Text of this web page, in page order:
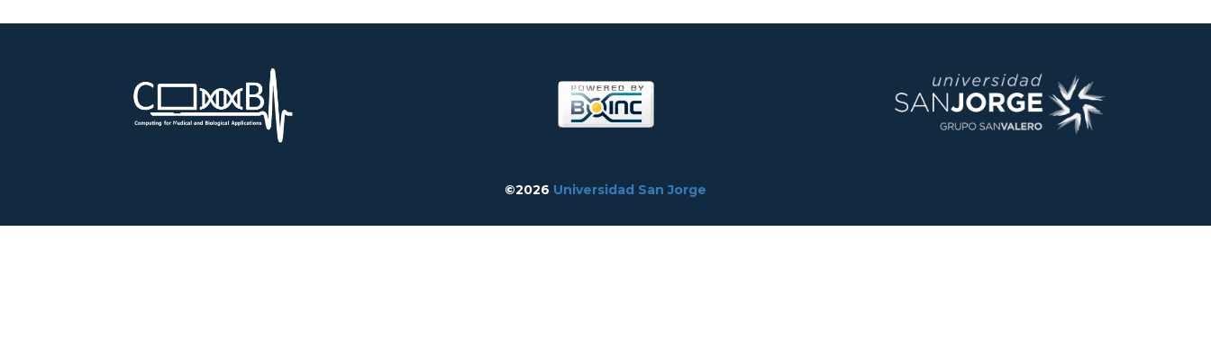
©2026 Universidad San Jorge